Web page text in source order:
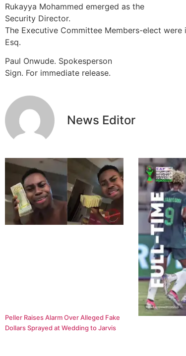
Rukayya Mohammed emerged as the
Security Director.
The Executive Committee Members-elect
Esq.
Paul Onwude. Spokesperson
Sign. For immediate release.
News Editor
Peller Raises Alarm Over Alleged Fake
Dollars Sprayed at Wedding to Jarvis